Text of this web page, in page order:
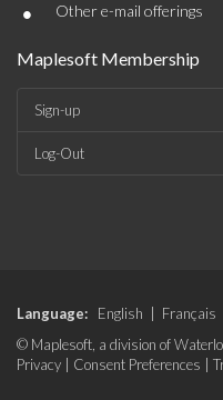
• Other e-mail offerings
Maplesoft Membership
Sign-up
Log-Out
Language: English Français
© Maplesoft, a division of
Privacy
Consent Preferences